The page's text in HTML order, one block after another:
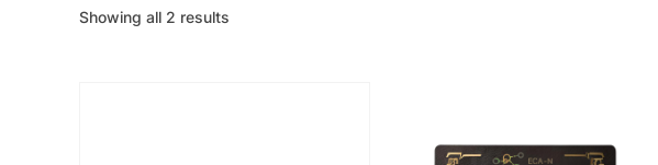
Showing all 2 results